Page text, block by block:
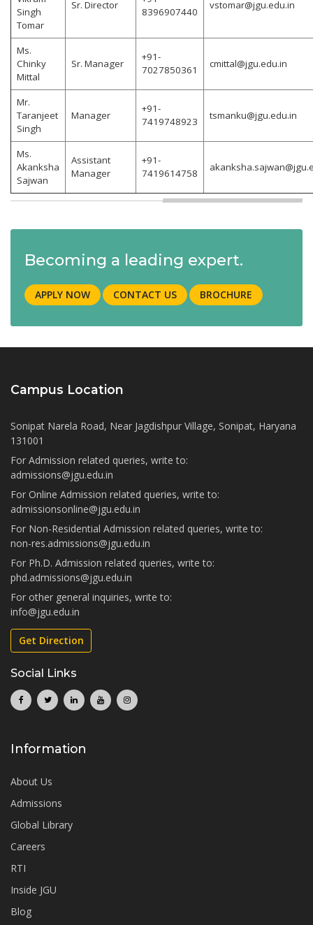
Singh
Tomar
Sr. Director
8396907440
vstomar@jgu.edu.in
Ms.
Chinky
Mittal
Sr. Manager
+91-
7027850361
cmittal@jgu.edu.in
Mr.
Taranjeet
Singh
Manager
+91-
7419748923
tsmanku@jgu.edu.in
Ms.
Akanksha
Sajwan
Assistant
Manager
+91-
7419614758
Becoming a leading expert.
APPLY NOW CONTACT US BROCHURE
Campus Location
Sonipat Narela Road, Near Jagdishpur Village, Sonipat, Haryana
131001
For Admission related queries, write to:
admissions@jgu.edu.in
For Online Admission related queries, write to:
admissionsonline@jgu.edu.in
For Non-Residential Admission related queries, write to:
non-res.admissions@jgu.edu.in
For Ph.D. Admission related queries, write to:
phd.admissions@jgu.edu.in
For other general inquiries, write to:
info@jgu.edu.in
Get Direction
Social Links
Information
About Us
Admissions
Global Library
Careers
RTI
Inside JGU
Blog